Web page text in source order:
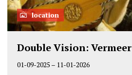
location
Double Vision: Vermeer
01-09-2025 – 11-01-2026